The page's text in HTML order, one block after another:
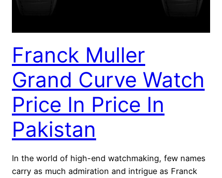
Franck Muller
Grand Curve Watch
Price In Price In
Pakistan
In the world of high-end watchmaking, few names
carry as much admiration and intrigue as Franck